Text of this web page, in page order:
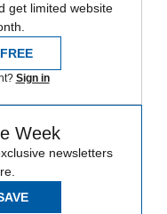
get limited website
Sign in
Week
newsletters